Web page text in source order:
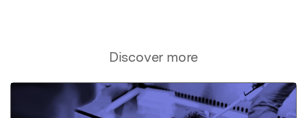
Discover more